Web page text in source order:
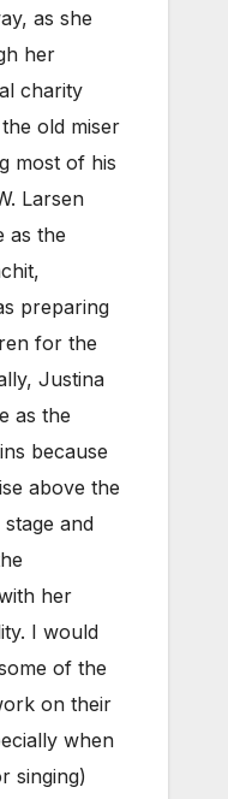
as she
her
charity
old miser
most of his
Larsen
as the
preparing
for the
Justina
as the
because
above the
and
her
I would
of the
on their
when
singing)